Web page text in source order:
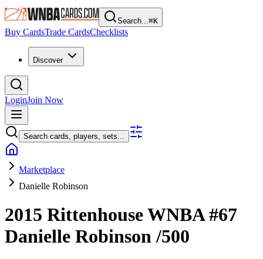
Search...⌘K
Buy CardsTrade CardsChecklists
Discover
LoginJoin Now
Search cards, players, sets...
Marketplace
Danielle Robinson
2015 Rittenhouse WNBA#67
Danielle Robinson/500